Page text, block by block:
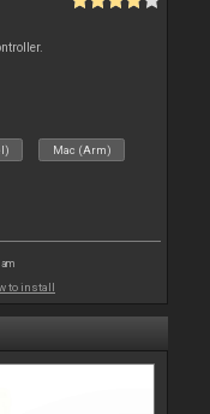
Mac (Arm)
to install